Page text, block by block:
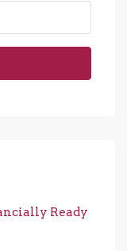
Ready